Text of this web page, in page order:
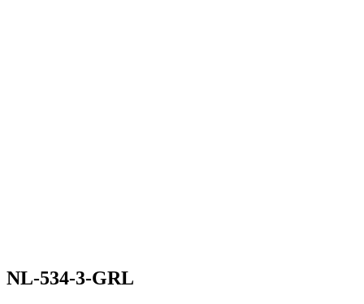
NL-534-3-GRL